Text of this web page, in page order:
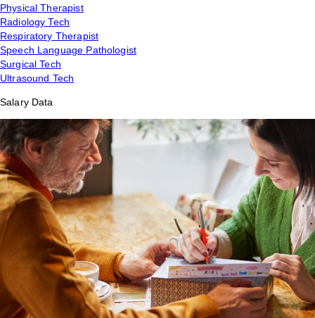
Physical Therapist
Radiology Tech
Respiratory Therapist
Speech Language Pathologist
Surgical Tech
Ultrasound Tech
Salary Data